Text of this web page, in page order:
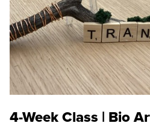
4-Week Class | Bio